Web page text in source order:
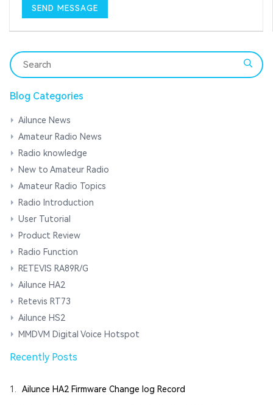
Blog Categories
Ailunce News
Amateur Radio News
Radio knowledge
New to Amateur Radio
Amateur Radio Topics
Radio Introduction
User Tutorial
Product Review
Radio Function
RETEVIS RA89R/G
Ailunce HA2
Retevis RT73
Ailunce HS2
MMDVM Digital Voice Hotspot
Recently Posts
1. Ailunce HA2 Firmware Change log Record